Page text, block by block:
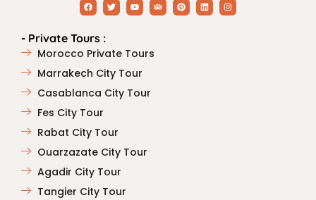
- Private Tours :
Morocco Private Tours
Marrakech City Tour
Casablanca City Tour
Fes City Tour
Rabat City Tour
Ouarzazate City Tour
Agadir City Tour
Tangier City Tour